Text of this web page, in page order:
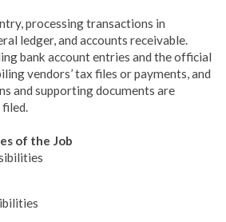
processing transactions in
ledger, and accounts receivable.
bank account entries and the official
vendors’ tax files or payments, and
and supporting documents are
of the Job